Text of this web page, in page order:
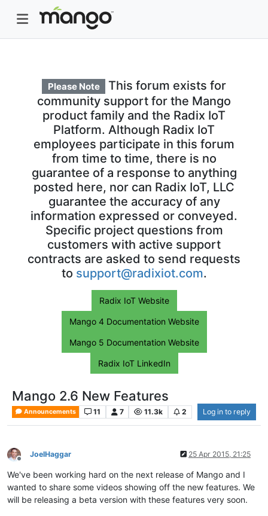
Please Note
This forum exists for
community support for the Mango
product family and the Radix IoT
Platform. Although Radix IoT
employees participate in this forum
from time to time, there is no
guarantee of a response to anything
posted here, nor can Radix IoT, LLC
guarantee the accuracy of any
information expressed or conveyed.
Specific project questions from
customers with active support
contracts are asked to send requests
to support@radixiot.com.
Radix IoT Website
Mango 4 Documentation Website
Mango 5 Documentation Website
Radix IoT LinkedIn
Mango 2.6 New Features
Announcements 11 7 11.3k 2 Log in to reply
Offline
JoelHaggar 25 Apr 2015, 21:25
We've been working hard on the next release of Mango and I
wanted to share some videos showing off the new features. We
will be releasing a beta version with these features very soon.